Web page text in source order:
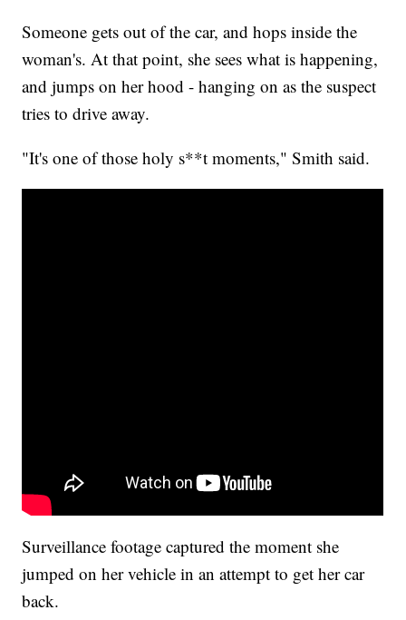
Someone gets out of the car, and hops inside the
woman's. At that point, she sees what is happening,
and jumps on her hood - hanging on as the suspect
tries to drive away.
"It's one of those holy s**t moments," Smith said.
Surveillance footage captured the moment she
jumped on her vehicle in an attempt to get her car
back.